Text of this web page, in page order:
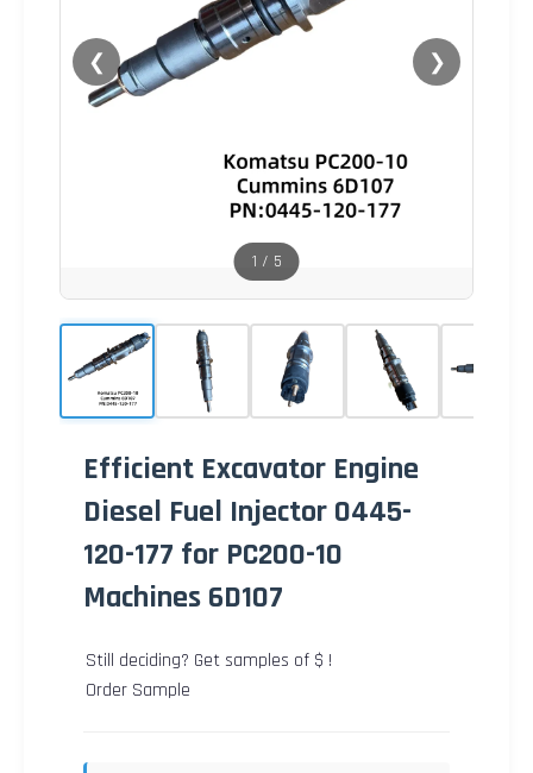
❮ ❯
1 / 5
Efficient Excavator Engine
Diesel Fuel Injector 0445-
120-177 for PC200-10
Machines 6D107
Still deciding? Get samples of $ !
Order Sample